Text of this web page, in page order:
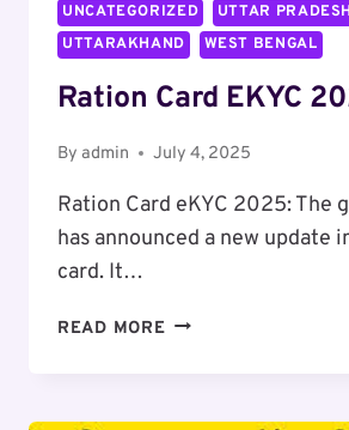
UNCATEGORIZED
UTTAR PRADESH
UTTARAKHAND
WEST BENGAL
Ration Card EKYC
By admin July 4, 2025
Ration Card eKYC 2025: The
has announced a new update
card. It…
READ MORE RATION